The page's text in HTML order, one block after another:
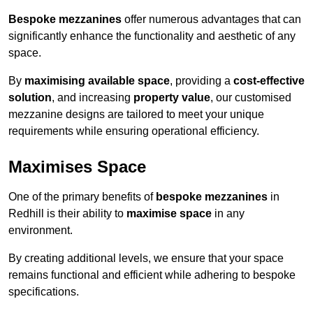
Bespoke mezzanines offer numerous advantages that can
significantly enhance the functionality and aesthetic of any
space.
By maximising available space, providing a cost-effective
solution, and increasing property value, our customised
mezzanine designs are tailored to meet your unique
requirements while ensuring operational efficiency.
Maximises Space
One of the primary benefits of bespoke mezzanines in
Redhill is their ability to maximise space in any
environment.
By creating additional levels, we ensure that your space
remains functional and efficient while adhering to bespoke
specifications.